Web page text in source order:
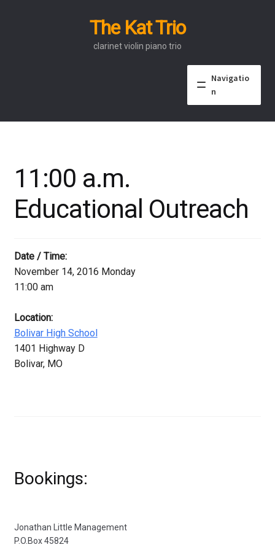
The Kat Trio
clarinet violin piano trio
Navigatio
n
About
Events
Video
Contact
11:00 a.m.
Educational Outreach
Date / Time:
November 14, 2016 Monday
11:00 am
Location:
Bolivar High School
1401 Highway D
Bolivar, MO
Bookings:
Jonathan Little Management
P.O.Box 45824